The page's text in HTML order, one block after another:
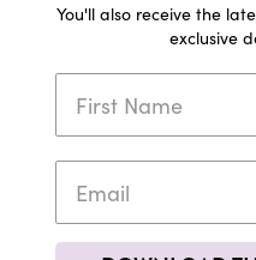
You'll also receive the
exclusive